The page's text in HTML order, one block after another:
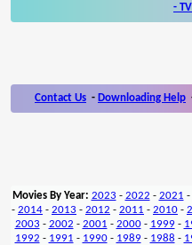
-
Contact Us - Downloading Help
Movies By Year: 2023 - 2022 - 2021 -
- 2014 - 2013 - 2012 - 2011 - 2010 -
2003 - 2002 - 2001 - 2000- 1999-
1992 - 1991 - 1990- 1989- 1988 -